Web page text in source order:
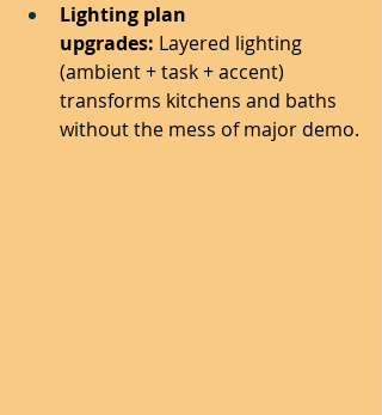
Lighting plan
upgrades: Layered lighting
(ambient + task + accent)
transforms kitchens and baths
without the mess of major demo.